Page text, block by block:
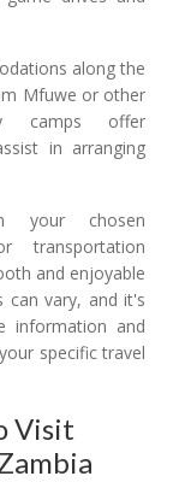
along the
Mfuwe or other
camps offer
in arranging
your chosen
transportation
and enjoyable
can vary, and it's
information and
specific travel
Visit